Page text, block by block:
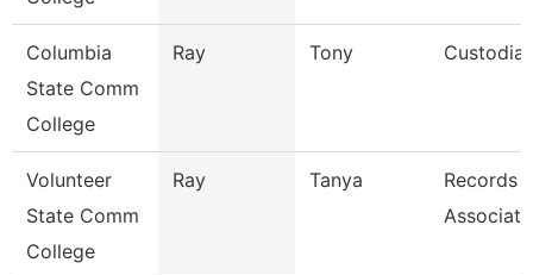
Columbia
State Comm
College
Ray Tony
Volunteer
State Comm
College
Ray Tanya
Records
Associate